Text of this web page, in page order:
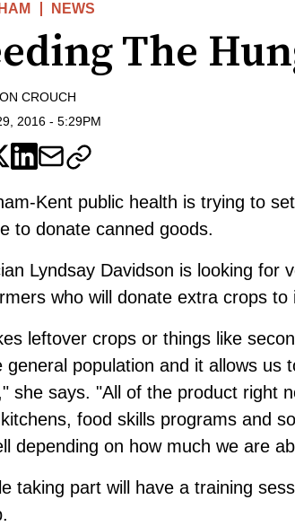
NEWS
The
CROUCH
2016 - 5:29PM
Kent public health is trying to
to donate canned goods.
Lyndsay Davidson is looking for
who will donate extra crops to
leftover crops or things like
general population and it allows us
she says. "All of the product right
food skills programs and
depending on how much we are
taking part will have a training